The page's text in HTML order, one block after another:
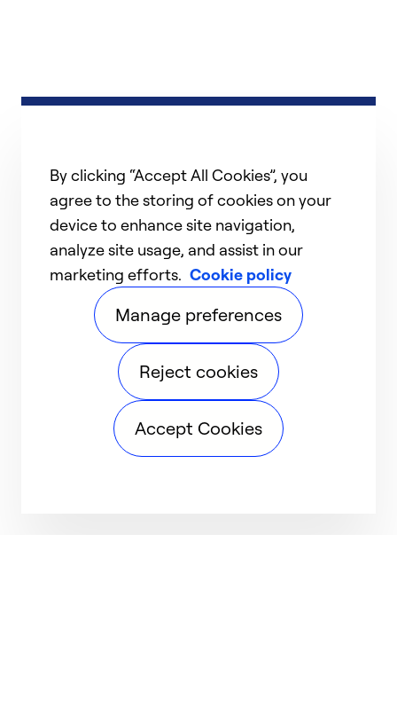
By clicking “Accept All Cookies”, you
agree to the storing of cookies on your
device to enhance site navigation,
analyze site usage, and assist in our
marketing efforts. Cookie policy
Manage preferences
Reject cookies
Accept Cookies